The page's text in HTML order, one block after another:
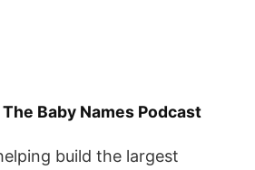
Baby Names Podcast
build the largest